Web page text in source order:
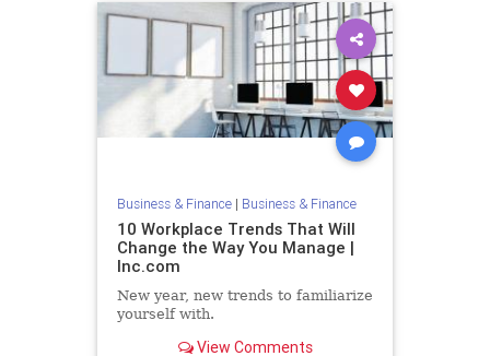
Business & Finance| Business & Finance
10 Workplace Trends That Will
Change the Way You Manage |
Inc.com
New year, new trends to familiarize
yourself with.
View Comments